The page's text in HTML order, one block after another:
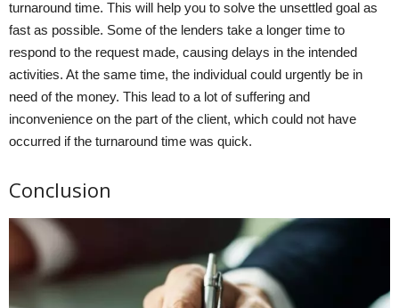
turnaround time. This will help you to solve the unsettled goal as
fast as possible. Some of the lenders take a longer time to
respond to the request made, causing delays in the intended
activities. At the same time, the individual could urgently be in
need of the money. This lead to a lot of suffering and
inconvenience on the part of the client, which could not have
occurred if the turnaround time was quick.
Conclusion